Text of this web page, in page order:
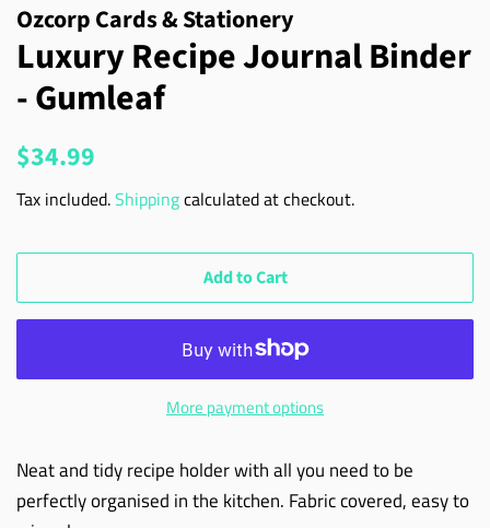
Ozcorp Cards & Stationery
Luxury Recipe Journal Binder
- Gumleaf
Regular
$34.99
Tax included.Shippingcalculated at checkout.
Add to Cart
More payment options
Neat and tidy recipe holder with all you need to be
perfectly organised in the kitchen. Fabric covered, easy to